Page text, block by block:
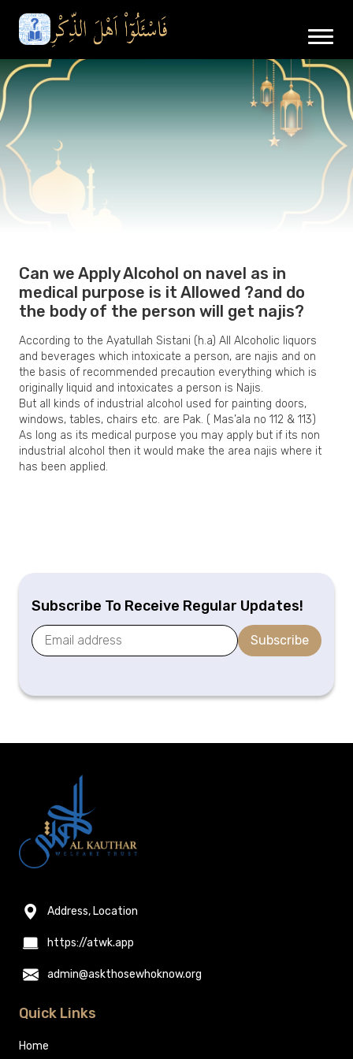
Can we Apply Alcohol on navel as in
medical purpose is it Allowed ?and do
the body of the person will get najis?
According to the Ayatullah Sistani (h.a) All Alcoholic liquors
and beverages which intoxicate a person, are najis and on
the basis of recommended precaution everything which is
originally liquid and intoxicates a person is Najis.
But all kinds of industrial alcohol used for painting doors,
windows, tables, chairs etc. are Pak. ( Mas’ala no 112 & 113)
As long as its medical purpose you may apply but if its non
industrial alcohol then it would make the area najis where it
has been applied.
Subscribe To Receive Regular Updates!
Subscribe
Address, Location
https://atwk.app
admin@askthosewhoknow.org
Quick Links
Home